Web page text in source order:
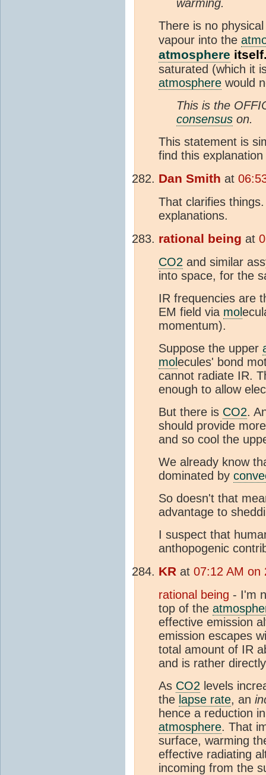
warming.
There is no
vapour into the
atmosphere
saturated (which it
atmosphere would
This is the
consensus on.
This statement is
find this
Dan Smith at
That clarifies
explanations.
rational being at
CO2 and similar
into space, for the
IR frequencies are
EM field via mol
momentum).
Suppose the upper
molecules' bond
cannot radiate IR.
enough to allow
But there is CO2.
should provide
and so cool the
We already know
dominated by
So doesn't that
advantage to
I suspect that
anthopogenic
KR at 07:12 AM on
rational being - I'm
top of the
effective emission
emission escapes
total amount of IR
and is rather
As CO2 levels
the lapse rate, an
hence a reduction
atmosphere. That
surface, warming
effective radiating
incoming from the